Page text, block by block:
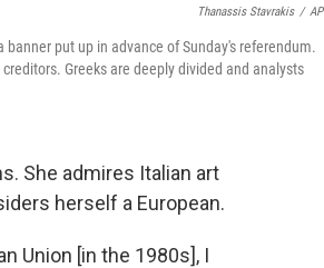
Thanassis Stavrakis / AP
put up in advance of Sunday's referendum.
Greeks are deeply divided and analysts
She admires Italian art
herself a European.
Union [in the 1980s], I